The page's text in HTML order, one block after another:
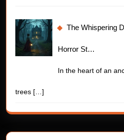
The Whispering
Horror St…
In the heart of an
trees […]